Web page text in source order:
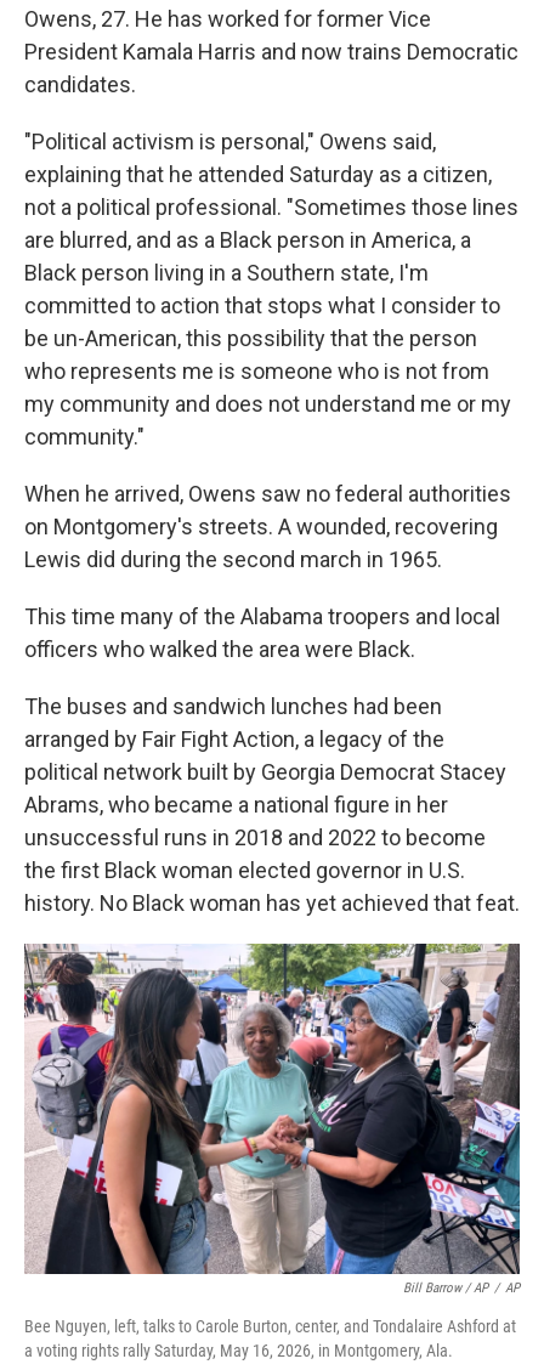
Owens, 27. He has worked for former Vice
President Kamala Harris and now trains Democratic
candidates.
"Political activism is personal," Owens said,
explaining that he attended Saturday as a citizen,
not a political professional. "Sometimes those lines
are blurred, and as a Black person in America, a
Black person living in a Southern state, I'm
committed to action that stops what I consider to
be un-American, this possibility that the person
who represents me is someone who is not from
my community and does not understand me or my
community."
When he arrived, Owens saw no federal authorities
on Montgomery's streets. A wounded, recovering
Lewis did during the second march in 1965.
This time many of the Alabama troopers and local
officers who walked the area were Black.
The buses and sandwich lunches had been
arranged by Fair Fight Action, a legacy of the
political network built by Georgia Democrat Stacey
Abrams, who became a national figure in her
unsuccessful runs in 2018 and 2022 to become
the first Black woman elected governor in U.S.
history. No Black woman has yet achieved that feat.
Bill Barrow / AP / AP
Bee Nguyen, left, talks to Carole Burton, center, and Tondalaire Ashford at
a voting rights rally Saturday, May 16, 2026, in Montgomery, Ala.